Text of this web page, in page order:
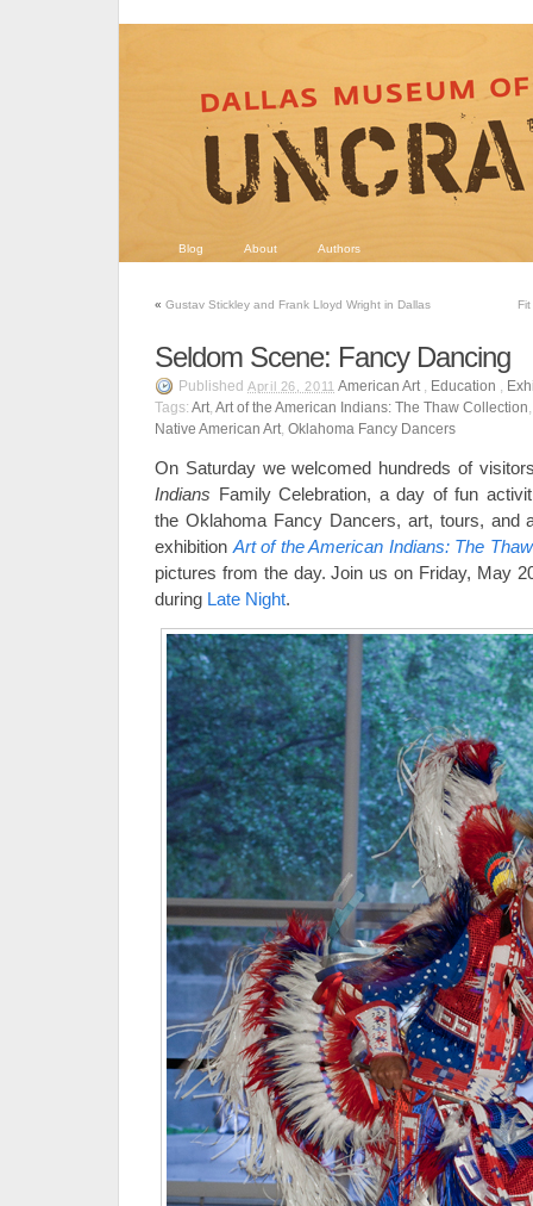
Blog About Authors
« Gustav Stickley and Frank Lloyd Wright in Dallas
Seldom Scene: Fancy Dancing
Published April 26, 2011 American Art, Education ,
Tags: Art, Art of the American Indians: The Thaw Collection
Native American Art, Oklahoma Fancy Dancers
On Saturday we welcomed hundreds of
Indians Family Celebration, a day of fun
the Oklahoma Fancy Dancers, art, tours, and
exhibition Art of the American Indians: The
pictures from the day. Join us on Friday, May
during Late Night.